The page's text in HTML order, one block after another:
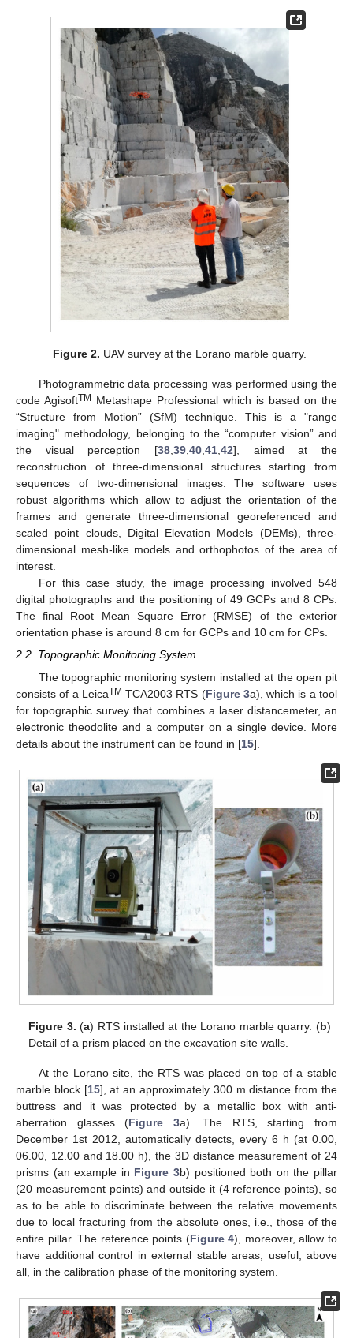
Figure 2. UAV survey at the Lorano marble quarry.
Photogrammetric data processing was performed using the
code AgisoftTM
Metashape Professional which is based on the
“Structure from Motion” (SfM) technique. This is a "range
imaging" methodology, belonging to the “computer vision” and
the visual perception [38,39,40,41,42], aimed at the
reconstruction of three-dimensional structures starting from
sequences of two-dimensional images. The software uses
robust algorithms which allow to adjust the orientation of the
frames and generate three-dimensional georeferenced and
scaled point clouds, Digital Elevation Models (DEMs), three-
dimensional mesh-like models and orthophotos of the area of
interest.
For this case study, the image processing involved 548
digital photographs and the positioning of 49 GCPs and 8 CPs.
The final Root Mean Square Error (RMSE) of the exterior
orientation phase is around 8 cm for GCPs and 10 cm for CPs.
2.2. Topographic Monitoring System
The topographic monitoring system installed at the open pit
consists of a LeicaTM TCA2003 RTS (Figure 3a), which is a tool
for topographic survey that combines a laser distancemeter, an
electronic theodolite and a computer on a single device. More
details about the instrument can be found in [15].
Figure 3. (a) RTS installed at the Lorano marble quarry. (b)
Detail of a prism placed on the excavation site walls.
At the Lorano site, the RTS was placed on top of a stable
marble block [15], at an approximately 300 m distance from the
buttress and it was protected by a metallic box with anti-
aberration glasses (Figure 3a). The RTS, starting from
December 1st 2012, automatically detects, every 6 h (at 0.00,
06.00, 12.00 and 18.00 h), the 3D distance measurement of 24
prisms (an example in Figure 3b) positioned both on the pillar
(20 measurement points) and outside it (4 reference points), so
as to be able to discriminate between the relative movements
due to local fracturing from the absolute ones, i.e., those of the
entire pillar. The reference points (Figure 4), moreover, allow to
have additional control in external stable areas, useful, above
all, in the calibration phase of the monitoring system.